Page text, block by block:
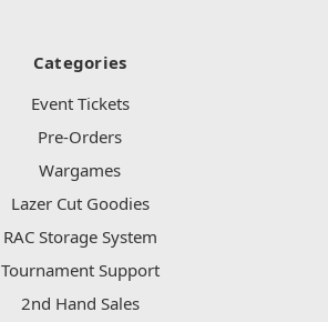
Categories
Event Tickets
Pre-Orders
Wargames
Lazer Cut Goodies
RAC Storage System
Tournament Support
2nd Hand Sales